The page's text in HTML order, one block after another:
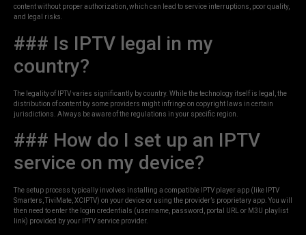
content without proper authorization, which can lead to service interruptions, poor quality,
and legal risks.
### Is IPTV legal in my
country?
The legality of IPTV varies significantly by country. While the technology itself is legal, the
distribution of content by some providers might infringe on copyright laws in certain
jurisdictions. Always be aware of the regulations in your specific region.
### How do I set up an IPTV
service on my device?
The setup process typically involves installing a compatible IPTV player app (like IPTV
Smarters, TiviMate, XCIPTV) on your device or using the provider’s proprietary app. You will
then need to enter the login credentials (username, password, portal URL or M3U playlist
link) provided by your IPTV service provider.